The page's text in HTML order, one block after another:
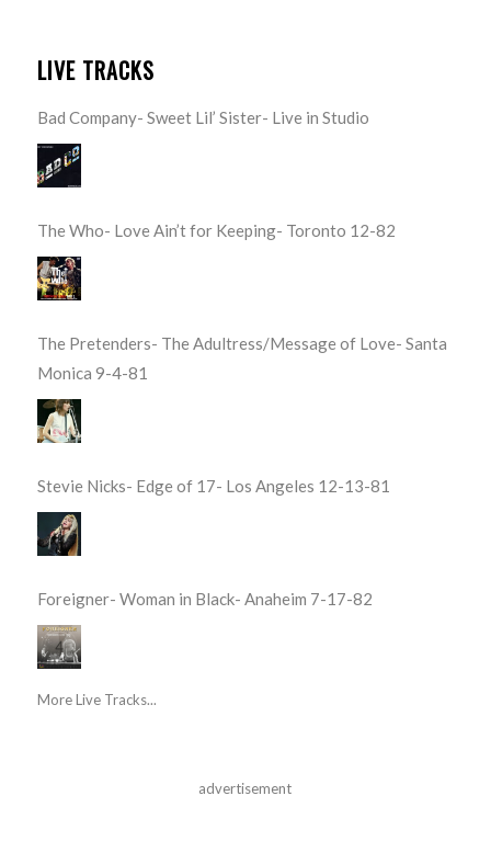
LIVE TRACKS
Bad Company- Sweet Lil’ Sister- Live in Studio
The Who- Love Ain’t for Keeping- Toronto 12-82
The Pretenders- The Adultress/Message of Love- Santa
Monica 9-4-81
Stevie Nicks- Edge of 17- Los Angeles 12-13-81
Foreigner- Woman in Black- Anaheim 7-17-82
More Live Tracks...
advertisement